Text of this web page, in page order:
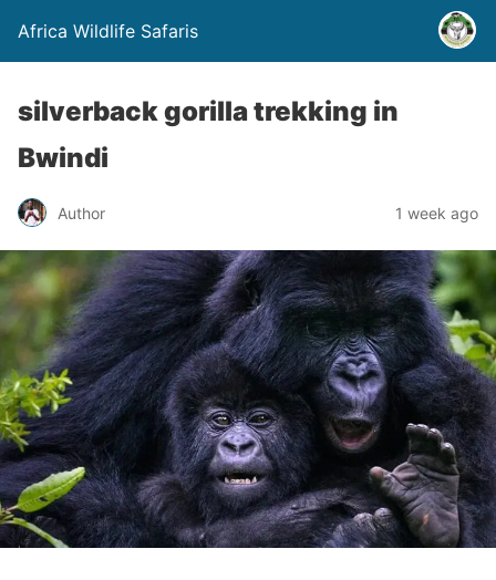
Africa Wildlife Safaris
silverback gorilla trekking in
Bwindi
Author 1 week ago